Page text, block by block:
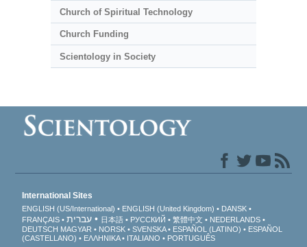
Church of Spiritual Technology
Church Funding
Scientology in Society
International Sites
ENGLISH (US/International) ENGLISH (United Kingdom)
DANSK
FRANÇAIS
עברית 日本語 РУССКИЙ 繁體中文
NEDERLANDS
DEUTSCH MAGYAR NORSK SVENSKA ESPAÑOL (LATINO)
ESPAÑOL
(CASTELLANO)
ΕΛΛΗΝΙΚA ITALIANO PORTUGUÊS